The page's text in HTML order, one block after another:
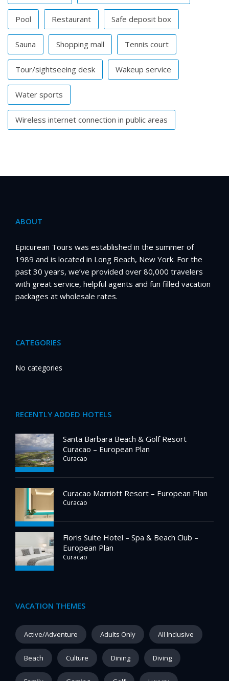
Pool Restaurant Safe deposit box
Sauna Shopping mall Tennis court
Tour/sightseeing desk Wakeup service
Water sports
Wireless internet connection in public areas
ABOUT
Epicurean Tours was established in the summer of
1989 and is located in Long Beach, New York. For the
past 30 years, we’ve provided over 80,000 travelers
with great service, helpful agents and fun filled vacation
packages at wholesale rates.
CATEGORIES
No categories
RECENTLY ADDED HOTELS
Santa Barbara Beach & Golf Resort
Curacao – European Plan
Curacao
Curacao Marriott Resort – European Plan
Curacao
Floris Suite Hotel – Spa & Beach Club –
European Plan
Curacao
VACATION THEMES
Active/Adventure Adults Only All Inclusive
Beach Culture Dining Diving